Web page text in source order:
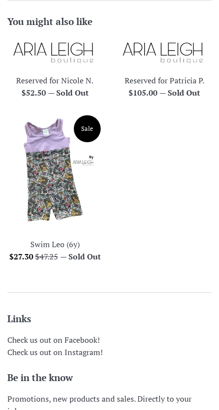
You might also like
Reserved for Nicole N.
Regular
$52.50 —Sold Out
Reserved for Patricia P.
Regular
$105.00 —Sold Out
Swim Leo (6y)
Sale
$27.30Regular
$47.25
Sale
—Sold Out
Links
Check us out on Facebook!
Check us out on Instagram!
Be in the know
Promotions, new products and sales. Directly to your